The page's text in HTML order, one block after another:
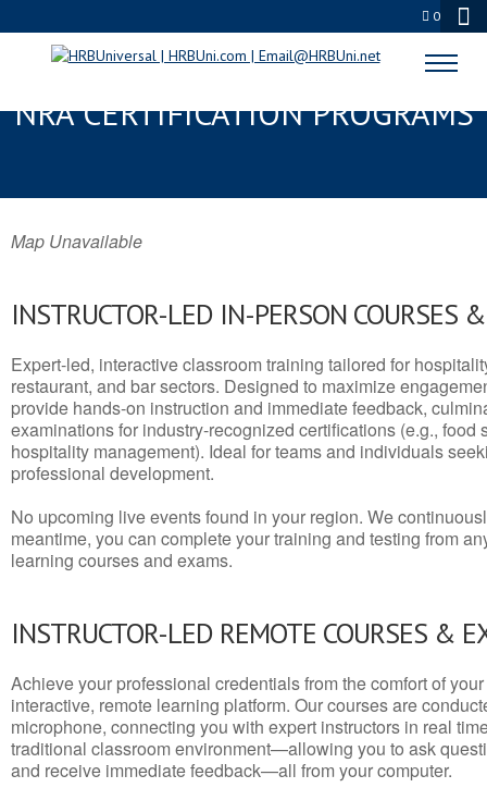
0
VINCENNES, IN SERVSAFE® &
NRA CERTIFICATION PROGRAMS
Map Unavailable
INSTRUCTOR-LED IN-PERSON COURSES
Expert-led, interactive classroom training tailored for
restaurant, and bar sectors. Designed to maximize
provide hands-on instruction and immediate feedback,
examinations for industry-recognized certifications (e.g., food
hospitality management). Ideal for teams and individuals
professional development.
No upcoming live events found in your region. We
meantime, you can complete your training and testing from
learning courses and exams.
INSTRUCTOR-LED REMOTE COURSES &
Achieve your professional credentials from the comfort of
interactive, remote learning platform. Our courses are
microphone, connecting you with expert instructors in real
traditional classroom environment—allowing you to ask
and receive immediate feedback—all from your computer.